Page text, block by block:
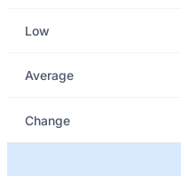
Low
Average
Change